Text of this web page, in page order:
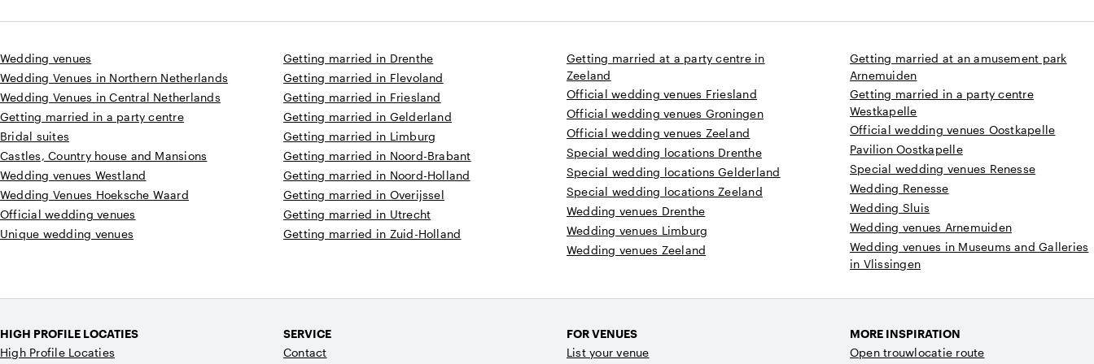
Wedding venues
Wedding Venues in Northern Netherlands
Wedding Venues in Central Netherlands
Getting married in a party centre
Bridal suites
Castles, Country house and Mansions
Wedding venues Westland
Wedding Venues Hoeksche Waard
Official wedding venues
Unique wedding venues
Getting married in Drenthe
Getting married in Flevoland
Getting married in Friesland
Getting married in Gelderland
Getting married in Limburg
Getting married in Noord-Brabant
Getting married in Noord-Holland
Getting married in Overijssel
Getting married in Utrecht
Getting married in Zuid-Holland
Getting married at a party centre in
Zeeland
Official wedding venues Friesland
Official wedding venues Groningen
Official wedding venues Zeeland
Special wedding locations Drenthe
Special wedding locations Gelderland
Special wedding locations Zeeland
Wedding venues Drenthe
Wedding venues Limburg
Wedding venues Zeeland
Getting married at an amusement park
Arnemuiden
Getting married in a party centre
Westkapelle
Official wedding venues Oostkapelle
Pavilion Oostkapelle
Special wedding venues Renesse
Wedding Renesse
Wedding Sluis
Wedding venues Arnemuiden
Wedding venues in Museums and Galleries
in Vlissingen
HIGH PROFILE LOCATIES
High Profile Locaties
SERVICE
Contact
FOR VENUES
List your venue
MORE INSPIRATION
Open trouwlocatie route